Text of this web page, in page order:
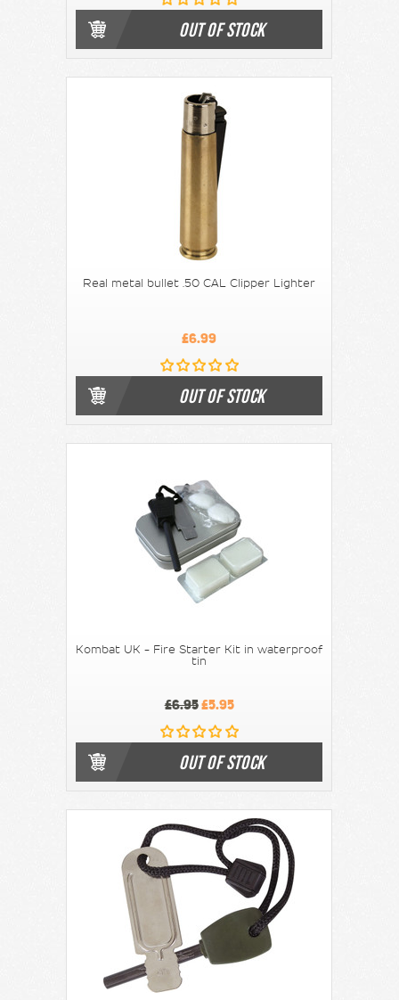
OUT OF STOCK
Real metal bullet .50 CAL Clipper Lighter
£6.99
OUT OF STOCK
Kombat UK - Fire Starter Kit in waterproof
tin
£6.95£5.95
OUT OF STOCK